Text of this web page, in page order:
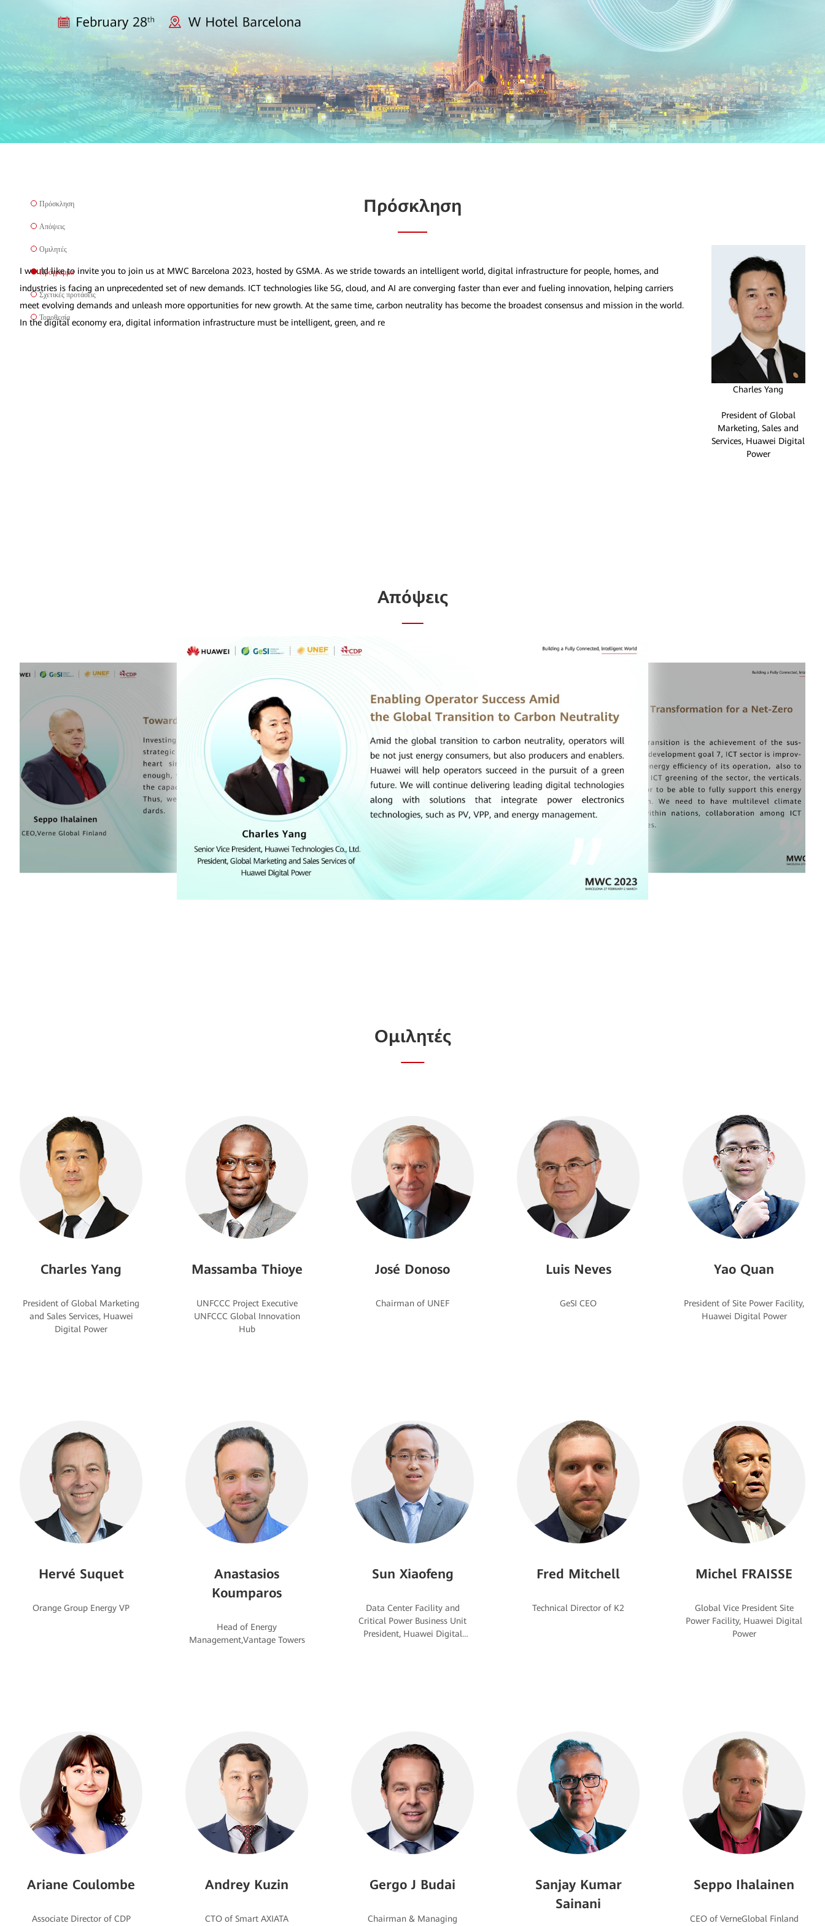
Πρόσκληση
Απόψεις
Ομιλητές
Πρόγραμμα
Σχετικές προτάσεις
Τοποθεσία
Πρόσκληση
I would like to invite you to join us at MWC Barcelona 2023, hosted by GSMA. As we stride towards an intelligent world, digital infrastructure for people, homes, and
industries is facing an unprecedented set of new demands. ICT technologies like 5G, cloud, and AI are converging faster than ever and fueling innovation, helping carriers
meet evolving demands and unleash more opportunities for new growth. At the same time, carbon neutrality has become the broadest consensus and mission in the world.
Charles Yang
President of Global
Marketing, Sales and
Services, Huawei Digital
Power
Απόψεις
Ομιλητές
Charles Yang
President of Global Marketing
and Sales Services, Huawei
Massamba Thioye
UNFCCC Project Executive
UNFCCC Global Innovation
Hub
José Donoso Luis Neves Yao Quan
President of Site Power Facility,
Huawei Digital Power
Hervé Suquet
Anastasios
Koumparos
Head of Energy
Management,Vantage Towers
Sun Xiaofeng
Data Center Facility and
Critical Power Business Unit
President, Huawei Digital
Fred Mitchell Michel FRAISSE
Global Vice President Site
Power Facility, Huawei Digital
Power
Ariane Coulombe
Associate Director of CDP
Andrey Kuzin Gergo J Budai
Chairman & Managing
Sanjay Kumar
Sainani
Seppo Ihalainen